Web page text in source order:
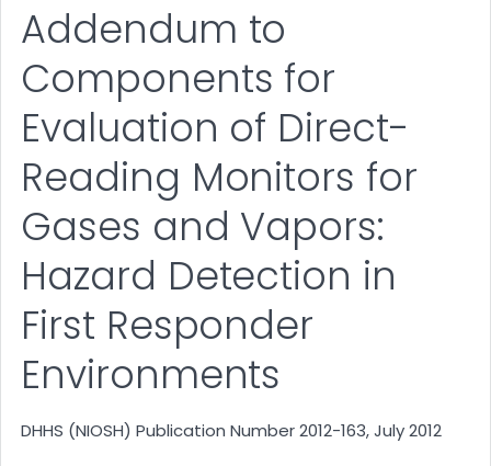
Addendum to
Components for
Evaluation of Direct-
Reading Monitors for
Gases and Vapors:
Hazard Detection in
First Responder
Environments
DHHS (NIOSH) Publication Number 2012-163, July 2012